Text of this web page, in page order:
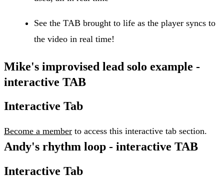
See the TAB brought to life as the player syncs to
the video in real time!
Mike's improvised lead solo example -
interactive TAB
Interactive Tab
Become a member to access this interactive tab section.
Andy's rhythm loop - interactive TAB
Interactive Tab